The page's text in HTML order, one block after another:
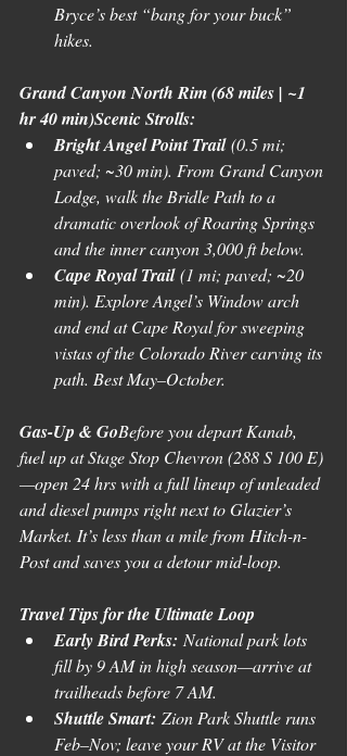
Bryce’s best “bang for your buck”
hikes.
Grand Canyon North Rim (68 miles | ~1
hr 40 min)Scenic Strolls:
Bright Angel Point Trail (0.5 mi;
paved; ~30 min). From Grand Canyon
Lodge, walk the Bridle Path to a
dramatic overlook of Roaring Springs
and the inner canyon 3,000 ft below.
Cape Royal Trail (1 mi; paved; ~20
min). Explore Angel’s Window arch
and end at Cape Royal for sweeping
vistas of the Colorado River carving its
path. Best May–October.
Gas-Up & GoBefore you depart Kanab,
fuel up at Stage Stop Chevron (288 S 100 E)
—open 24 hrs with a full lineup of unleaded
and diesel pumps right next to Glazier’s
Market. It’s less than a mile from Hitch-n-
Post and saves you a detour mid-loop.
Travel Tips for the Ultimate Loop
Early Bird Perks: National park lots
fill by 9 AM in high season—arrive at
trailheads before 7 AM.
Shuttle Smart: Zion Park Shuttle runs
Feb–Nov; leave your RV at the Visitor